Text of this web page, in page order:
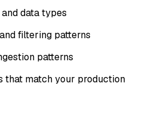
data types
filtering patterns
patterns
that match your production